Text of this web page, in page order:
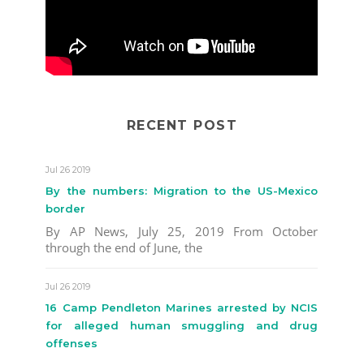
RECENT POST
Jul 26 2019
By the numbers: Migration to the US-Mexico
border
By AP News, July 25, 2019 From October
through the end of June, the
Jul 26 2019
16 Camp Pendleton Marines arrested by NCIS
for alleged human smuggling and drug
offenses